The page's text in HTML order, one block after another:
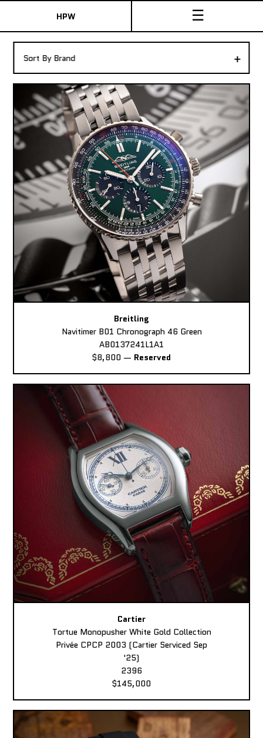
HPW ☰
Shop New & Pre-Owned Watches
Sydney Australia
+
Sort By Brand
Breitling
Navitimer B01 Chronograph 46 Green
AB0137241L1A1
$8,800 — Reserved
Cartier
Tortue Monopusher White Gold Collection
Privée CPCP 2003 (Cartier Serviced Sep
'25)
2396
$145,000